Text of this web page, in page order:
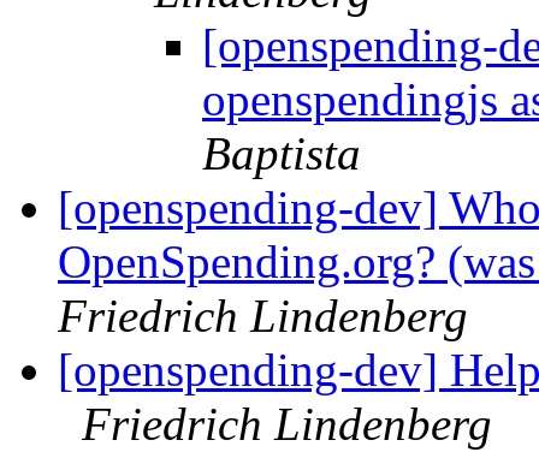
[openspending-
openspendingjs
Baptista
[openspending-dev]
OpenSpending.org?
Friedrich Lindenberg
[openspending-dev]
Friedrich Lindenberg